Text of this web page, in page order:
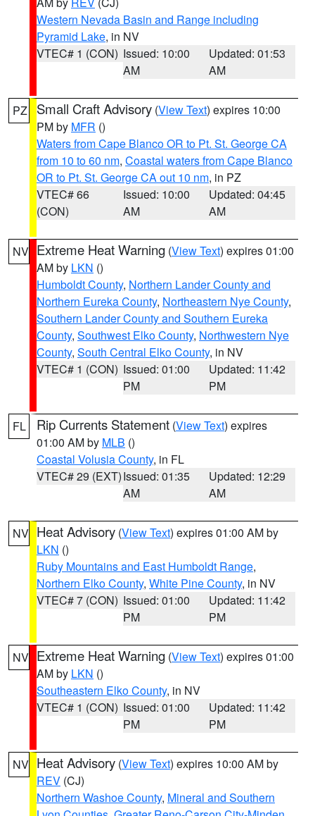
Western Nevada Basin and Range including
Pyramid Lake, in NV
VTEC# 1 (CON) Issued: 10:00
AM
Updated: 01:53
AM
PZ Small Craft Advisory (View Text) expires 10:00
PM by MFR ()
Waters from Cape Blanco OR to Pt. St. George CA
from 10 to 60 nm, Coastal waters from Cape Blanco
OR to Pt. St. George CA out 10 nm, in PZ
VTEC# 66
(CON)
Issued: 10:00
AM
Updated: 04:45
AM
NV Extreme Heat Warning (View Text) expires 01:00
AM by LKN ()
Humboldt County, Northern Lander County and
Northern Eureka County, Northeastern Nye County,
Southern Lander County and Southern Eureka
County, Southwest Elko County, Northwestern Nye
County, South Central Elko County, in NV
VTEC# 1 (CON) Issued: 01:00
PM
Updated: 11:42
PM
FL Rip Currents Statement (View Text) expires
01:00 AM by MLB ()
Coastal Volusia County, in FL
VTEC# 29 (EXT)Issued: 01:35
AM
Updated: 12:29
AM
NV Heat Advisory (View Text) expires 01:00 AM by
LKN ()
Ruby Mountains and East Humboldt Range,
Northern Elko County, White Pine County, in NV
VTEC# 7 (CON) Issued: 01:00
PM
Updated: 11:42
PM
NV Extreme Heat Warning (View Text) expires 01:00
AM by LKN ()
Southeastern Elko County, in NV
VTEC# 1 (CON) Issued: 01:00
PM
Updated: 11:42
PM
NV Heat Advisory (View Text) expires 10:00 AM by
REV (CJ)
Northern Washoe County, Mineral and Southern